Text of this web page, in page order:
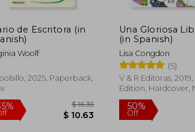
Off $ 9.21 Off
de Escritora (in
Woolf
2025, Paperback,
Una Gloriosa
(in Spanish)
Lisa Congdon
(5)
V & R Editoras, 2019, 1o
Edition, Hardcover,